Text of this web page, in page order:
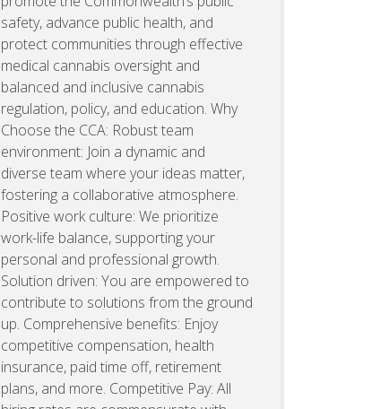
safety, advance public health, and
protect communities through effective
medical cannabis oversight and
balanced and inclusive cannabis
regulation, policy, and education. Why
Choose the CCA: Robust team
environment: Join a dynamic and
diverse team where your ideas matter,
fostering a collaborative atmosphere.
Positive work culture: We prioritize
work-life balance, supporting your
personal and professional growth.
Solution driven: You are empowered to
contribute to solutions from the ground
up. Comprehensive benefits: Enjoy
competitive compensation, health
insurance, paid time off, retirement
plans, and more. Competitive Pay: All